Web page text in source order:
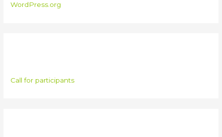
WordPress.org
Call for participants